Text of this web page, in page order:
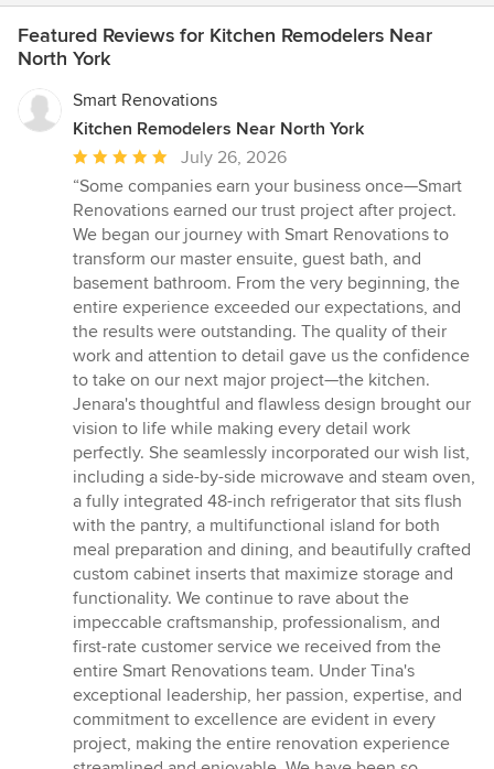
Featured Reviews for Kitchen Remodelers Near
North York
Smart Renovations
Kitchen Remodelers Near North York
Average
rating:
5
out
of
5
stars
July 26, 2026
“Some companies earn your business once—Smart
Renovations earned our trust project after project.
We began our journey with Smart Renovations to
transform our master ensuite, guest bath, and
basement bathroom. From the very beginning, the
entire experience exceeded our expectations, and
the results were outstanding. The quality of their
work and attention to detail gave us the confidence
to take on our next major project—the kitchen.
Jenara's thoughtful and flawless design brought our
vision to life while making every detail work
perfectly. She seamlessly incorporated our wish list,
including a side-by-side microwave and steam oven,
a fully integrated 48-inch refrigerator that sits flush
with the pantry, a multifunctional island for both
meal preparation and dining, and beautifully crafted
custom cabinet inserts that maximize storage and
functionality. We continue to rave about the
impeccable craftsmanship, professionalism, and
first-rate customer service we received from the
entire Smart Renovations team. Under Tina's
exceptional leadership, her passion, expertise, and
commitment to excellence are evident in every
project, making the entire renovation experience